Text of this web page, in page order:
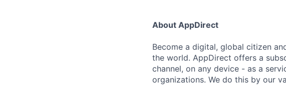
About AppDirect
Become a digital, global citizen
the world. AppDirect offers a
channel, on any device - as a
organizations. We do this by our